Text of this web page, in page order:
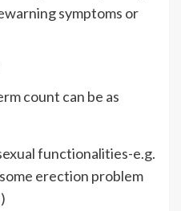
symptoms or
count can be as
functionalities-e.g.
erection problem